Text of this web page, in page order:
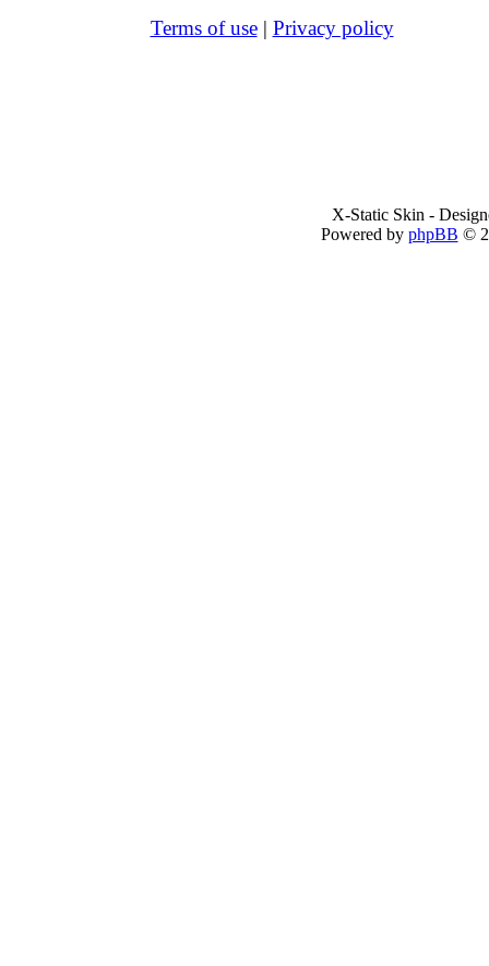
Terms of use| Privacy policy
X-Static Skin -
Powered by phpBB ©